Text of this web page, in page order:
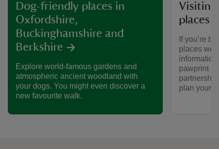
Dog-friendly places in
Oxfordshire,
Buckinghamshire and
Berkshire
Explore world-famous gardens and
atmospheric ancient woodland with
your dogs. You might even discover a
new favourite walk.
Visiting
places
If you’re
places we
pawprint
plan your